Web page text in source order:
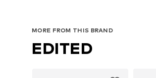
MORE FROM THIS BRAND
EDITED